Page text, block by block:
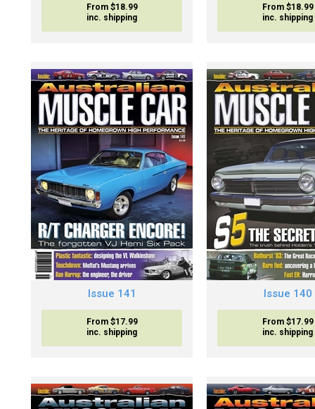
From $18.99
inc. shipping
From $18.99
inc. shipping
Issue 141
From $17.99
inc. shipping
Issue 140
From $17.99
inc. shipping